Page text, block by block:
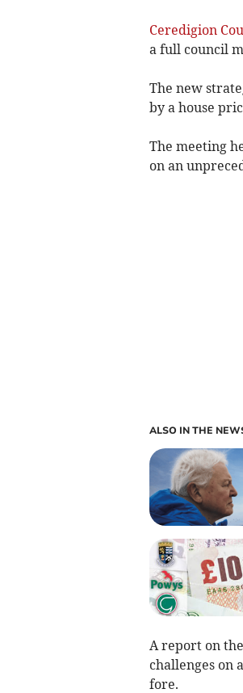
Ceredigion
a full council
The new
by a house
The meeting
on an
ALSO IN THE
A report on
challenges on
fore.